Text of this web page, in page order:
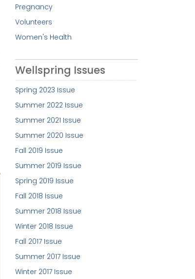
Pregnancy
Volunteers
Women's Health
Wellspring Issues
Spring 2023 Issue
Summer 2022 Issue
Summer 2021 Issue
Summer 2020 Issue
Fall 2019 Issue
Summer 2019 Issue
Spring 2019 Issue
Fall 2018 Issue
Summer 2018 Issue
Winter 2018 Issue
Fall 2017 Issue
Summer 2017 Issue
Winter 2017 Issue